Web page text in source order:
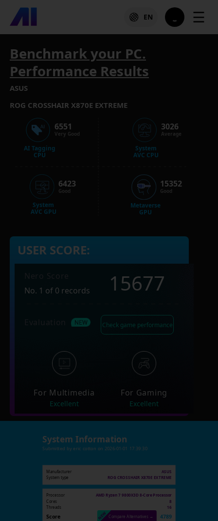
EN ☰
Benchmark your PC.
Performance Results
ASUS
ROG CROSSHAIR X870E EXTREME
AI Tagging
CPU
6551
Very Good
System
AVC GPU
6423
Good
System
AVC CPU
3026
Average
Metaverse
GPU
15352
Good
USER SCORE:
No. 1 of 0 records
15677
Check game performance
For Multimedia
Excellent
For Gaming
Excellent
System Information
Submitted byeric cotton on 2026-01-01 17:39:30
Manufacturer
ASUS
System type
ROG CROSSHAIR X870E EXTREME
Processor AMD Ryzen 7 9800X3D 8-Core Processor
Cores 8
Threads 16
Score Compare Alternatives → 4789